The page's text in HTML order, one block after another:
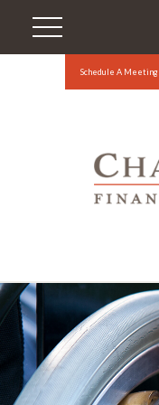
Schedule A Meeting